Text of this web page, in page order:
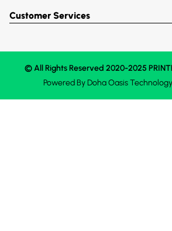
Customer Services
© All Rights Reserved 2020-2025
Powered ByDoha Oasis